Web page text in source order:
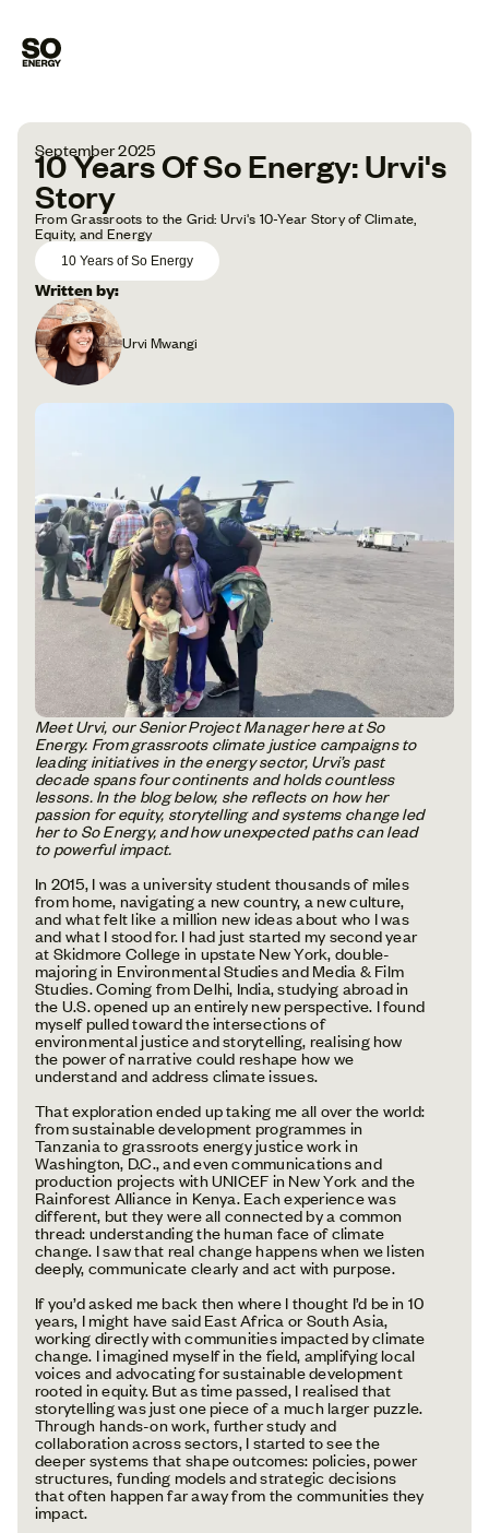
September 2025
10 Years Of So Energy: Urvi's
Story
From Grassroots to the Grid: Urvi's 10-Year Story of Climate,
Equity, and Energy
10 Years of So Energy
Written by:
Urvi Mwangi
Meet Urvi, our Senior Project Manager here at So
Energy. From grassroots climate justice campaigns to
leading initiatives in the energy sector, Urvi’s past
decade spans four continents and holds countless
lessons. In the blog below, she reflects on how her
passion for equity, storytelling and systems change led
her to So Energy, and how unexpected paths can lead
to powerful impact.
In 2015, I was a university student thousands of miles
from home, navigating a new country, a new culture,
and what felt like a million new ideas about who I was
and what I stood for. I had just started my second year
at Skidmore College in upstate New York, double-
majoring in Environmental Studies and Media & Film
Studies. Coming from Delhi, India, studying abroad in
the U.S. opened up an entirely new perspective. I found
myself pulled toward the intersections of
environmental justice and storytelling, realising how
the power of narrative could reshape how we
understand and address climate issues.
That exploration ended up taking me all over the world:
from sustainable development programmes in
Tanzania to grassroots energy justice work in
Washington, D.C., and even communications and
production projects with UNICEF in New York and the
Rainforest Alliance in Kenya. Each experience was
different, but they were all connected by a common
thread: understanding the human face of climate
change. I saw that real change happens when we listen
deeply, communicate clearly and act with purpose.
If you’d asked me back then where I thought I’d be in 10
years, I might have said East Africa or South Asia,
working directly with communities impacted by climate
change. I imagined myself in the field, amplifying local
voices and advocating for sustainable development
rooted in equity. But as time passed, I realised that
storytelling was just one piece of a much larger puzzle.
Through hands-on work, further study and
collaboration across sectors, I started to see the
deeper systems that shape outcomes: policies, power
structures, funding models and strategic decisions
that often happen far away from the communities they
impact.